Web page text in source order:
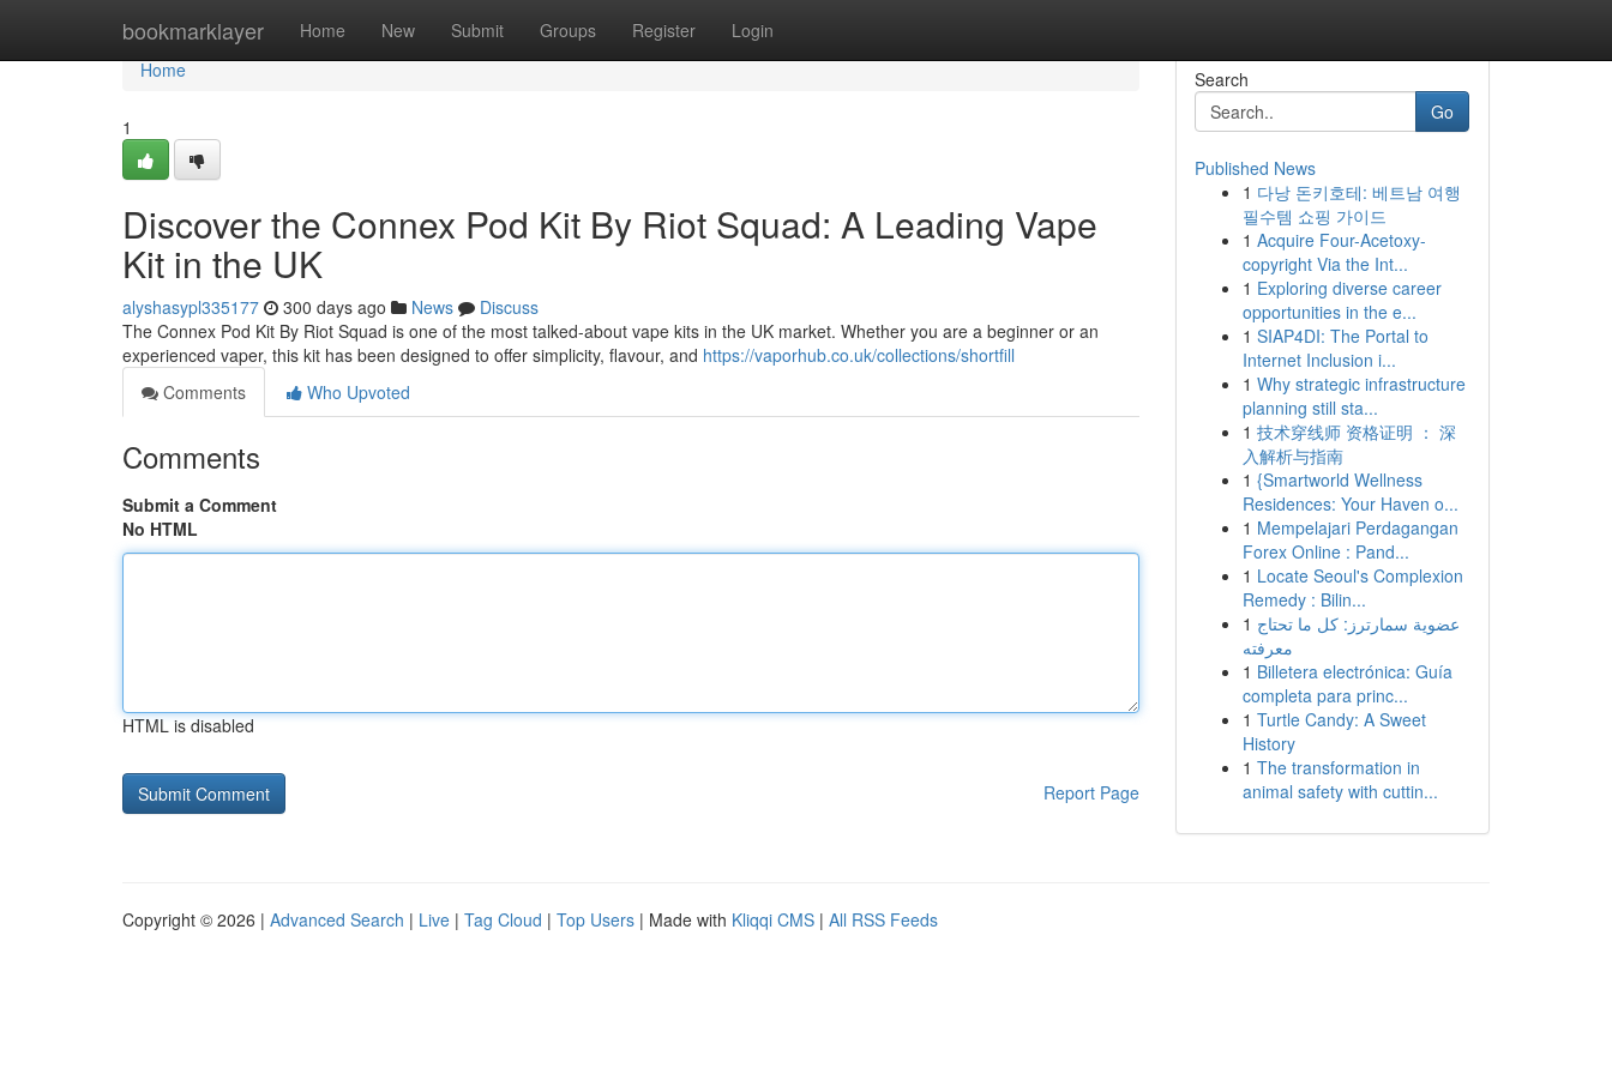
bookmarklayer Home New Submit Groups Register Login
Home
Home
1
Discover the Connex Pod Kit By Riot Squad: A Leading Vape
Kit in the UK
alyshasypl335177 300 days ago News
Discuss
The Connex Pod Kit By Riot Squad is one of the most talked-about vape kits in the UK market. Whether you are a beginner or an
experienced vaper, this kit has been designed to offer simplicity, flavour, and https://vaporhub.co.uk/collections/shortfill
Comments
Who Upvoted
Comments
Submit a Comment
No HTML
HTML is disabled
Report Page
Search
Go
Published News
1 다낭 돈키호테: 베트남 여행
필수템 쇼핑 가이드
1 Acquire Four-Acetoxy-
copyright Via the Int...
1 Exploring diverse career
opportunities in the e...
1 SIAP4DI: The Portal to
Internet Inclusion i...
1 Why strategic infrastructure
planning still sta...
1 技术穿线师 资格证明 ： 深
入解析与指南
1 {Smartworld Wellness
Residences: Your Haven o...
1 Mempelajari Perdagangan
Forex Online : Pand...
1 Locate Seoul's Complexion
Remedy : Bilin...
1 عضوية سمارترز: كل ما تحتاج
معرفته
1 Billetera electrónica: Guía
completa para princ...
1 Turtle Candy: A Sweet
History
1 The transformation in
animal safety with cuttin...
Copyright © 2026 | Advanced Search | Live | Tag Cloud | Top Users | Made with Kliqqi CMS | All RSS Feeds